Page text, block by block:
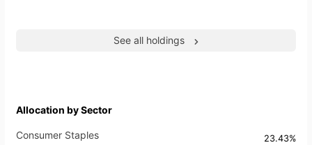
See all holdings
Allocation by Sector
Consumer Staples 23.43%